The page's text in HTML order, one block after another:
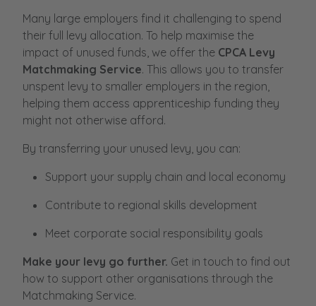
Many large employers find it challenging to spend
their full levy allocation. To help maximise the
impact of unused funds, we offer the CPCA Levy
Matchmaking Service. This allows you to transfer
unspent levy to smaller employers in the region,
helping them access apprenticeship funding they
might not otherwise afford.
By transferring your unused levy, you can:
Support your supply chain and local economy
Contribute to regional skills development
Meet corporate social responsibility goals
Make your levy go further. Get in touch to find out
how to support other organisations through the
Matchmaking Service.